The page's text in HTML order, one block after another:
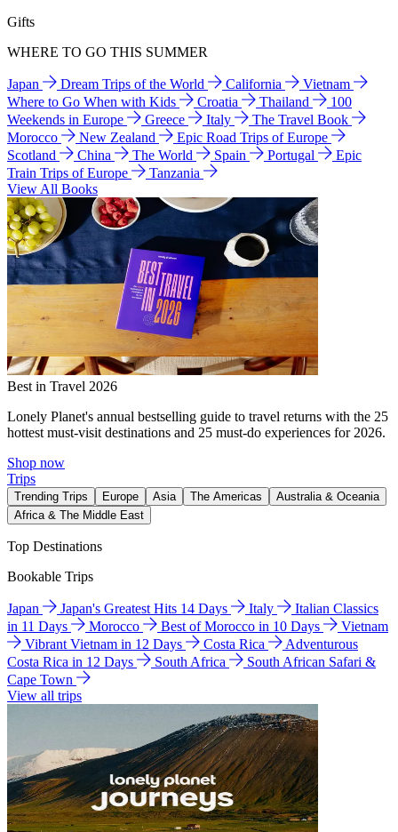
Gifts
WHERE TO GO THIS SUMMER
Japan Dream Trips of the World California
Vietnam
Where to Go When with Kids
Croatia Thailand
100
Weekends in Europe
Greece Italy
The Travel Book
Morocco
New Zealand
Epic Road Trips of Europe
Scotland
China The World Spain Portugal
Epic
Train Trips of Europe
Tanzania
View All Books
Best in Travel 2026
Lonely Planet's annual bestselling guide to travel returns with the 25
hottest must-visit destinations and 25 must-do experiences for 2026.
Shop now
Trips
Trending Trips Europe Asia The Americas
Australia & Oceania
Africa & The Middle East
Top Destinations
Bookable Trips
Japan Japan's Greatest Hits 14 Days Italy
Italian Classics
in 11 Days
Morocco Best of Morocco in 10 Days
Vietnam
Vibrant Vietnam in 12 Days
Costa Rica
Adventurous
Costa Rica in 12 Days
South Africa
South African Safari &
Cape Town
View all trips